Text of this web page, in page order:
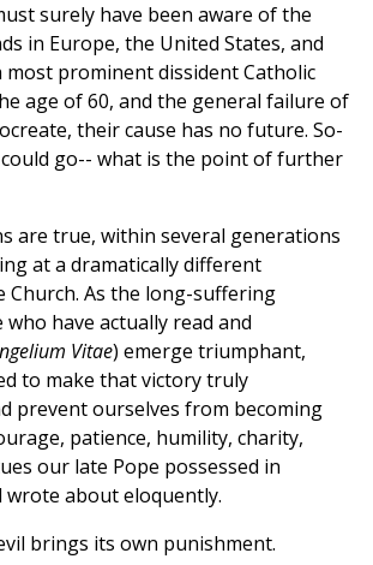
surely have been aware of the
in Europe, the United States, and
most prominent dissident Catholic
age of 60, and the general failure of
their cause has no future. So-
go-- what is the point of further
are true, within several generations
at a dramatically different
Church. As the long-suffering
who have actually read and
Vitae) emerge triumphant,
to make that victory truly
prevent ourselves from becoming
patience, humility, charity,
our late Pope possessed in
wrote about eloquently.
brings its own punishment.